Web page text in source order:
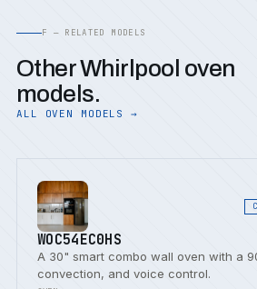
F — RELATED MODELS
Other Whirlpool oven
models.
ALL OVEN MODELS →
WOC54EC0HS
A 30" smart combo wall oven with a
convection, and voice control.